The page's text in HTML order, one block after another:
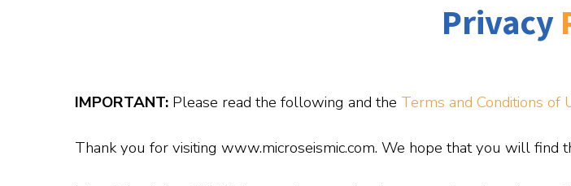
Privacy
IMPORTANT: Please read the following and the Terms and Conditions of
Thank you for visiting www.microseismic.com. We hope that you will find